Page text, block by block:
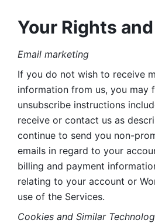
Your Rights
Email marketing
If you do not wish to receive
information from us, you may
unsubscribe instructions
receive or contact us as
continue to send you non-
emails in regard to your
billing and payment
relating to your account or
use of the Services.
Cookies and Similar